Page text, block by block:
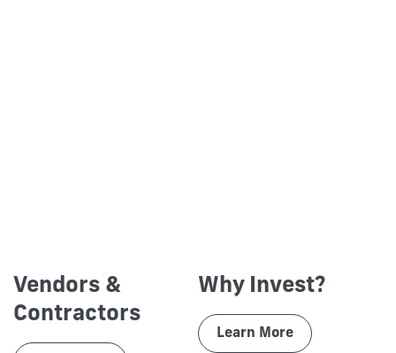
Vendors &
Contractors
Why Invest?
Learn More